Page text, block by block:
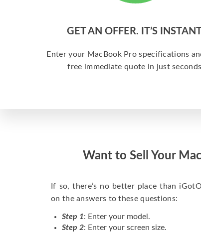
GET AN OFFER. IT’S
Enter your MacBook Pro specifications
free immediate quote in just
Want to Sell Your
If so, there’s no better place than
on the answers to these questions:
Step 1: Enter your model.
Step 2: Enter your screen size.